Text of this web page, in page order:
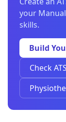
your
skills.
Build
Check